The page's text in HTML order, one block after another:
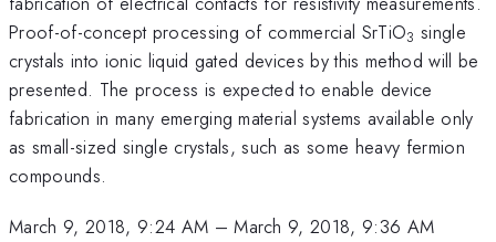
Proof-of-concept processing of commercial SrTiO3 single
crystals into ionic liquid gated devices by this method will be
presented. The process is expected to enable device
fabrication in many emerging material systems available only
as small-sized single crystals, such as some heavy fermion
compounds.
March 9, 2018, 9:24 AM –March 9, 2018, 9:36 AM